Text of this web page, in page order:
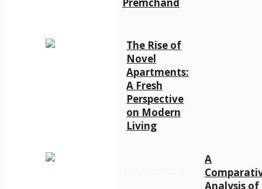
The Rise of
Novel
Apartments:
A Fresh
Perspective
on Modern
Living
A
Analysis of